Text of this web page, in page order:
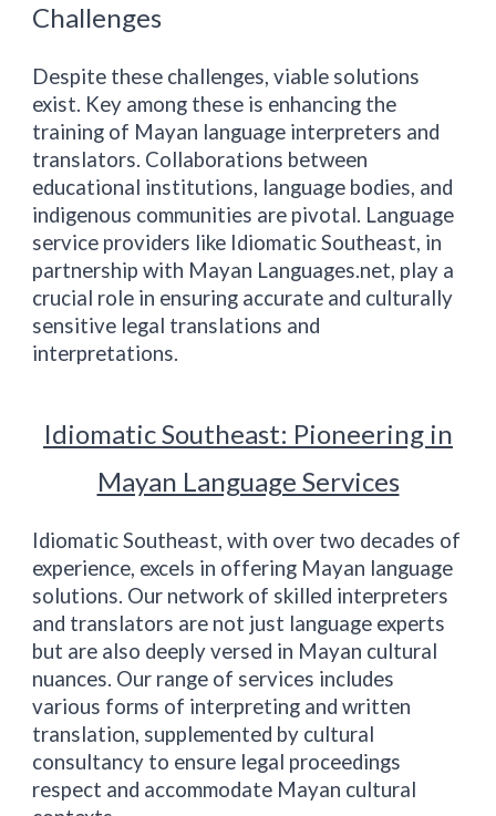
Challenges
Despite these challenges, viable solutions
exist. Key among these is enhancing the
training of Mayan language interpreters and
translators. Collaborations between
educational institutions, language bodies, and
indigenous communities are pivotal. Language
service providers like IdiomaticSoutheast, in
partnership with Mayan Languages.net, play a
crucial role in ensuring accurate and culturally
sensitive legal translations and
interpretations.
IdiomaticSoutheast: Pioneering in
Mayan Language Services
IdiomaticSoutheast, with over two decades of
experience, excels in offering Mayan language
solutions. Our network of skilled interpreters
and translators are not just language experts
but are also deeply versed in Mayan cultural
nuances. Our range of services includes
various forms of interpreting and written
translation, supplemented by cultural
consultancy to ensure legal proceedings
respect and accommodate Mayan cultural